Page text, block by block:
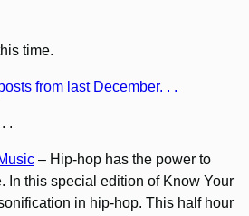
time.
from last December. . .
.
– Hip-hop has the power to
In this special edition of Know Your
in hip-hop. This half hour